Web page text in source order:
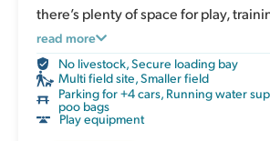
explore. Great for boosting
variety to exercise and giving your
session that works both body and
a shelter, picnic table, water, poo
there’s plenty of space for play,
movement without interruption.
read more
No livestock,Secure loading bay
Multi field site,Smaller field
Parking for +4 cars, Running water
poo bags
Play equipment